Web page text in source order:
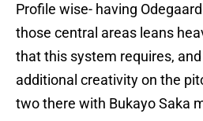
Profile wise- having
those central areas leans
that this system requires,
additional creativity on the
two there with Bukayo Saka